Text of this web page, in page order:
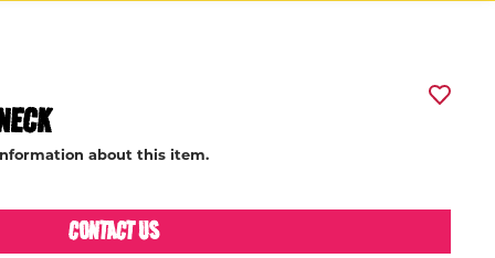
about this item.
CONTACT US